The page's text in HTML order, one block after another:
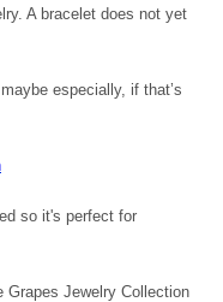
A bracelet does not yet
especially, if that’s
so it's perfect for
Grapes Jewelry Collection